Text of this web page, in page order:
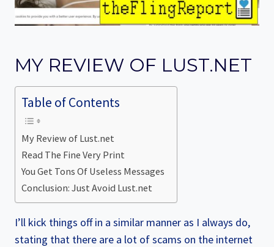
MY REVIEW OF LUST.NET
Table of Contents
My Review of Lust.net
Read The Fine Very Print
You Get Tons Of Useless Messages
Conclusion: Just Avoid Lust.net
I’ll kick things off in a similar manner as I always do,
stating that there are a lot of scams on the internet